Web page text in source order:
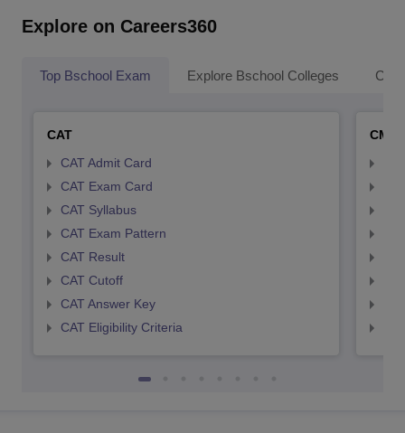
Explore on Careers360
Top Bschool Exam Explore Bschool Colleges
CAT
CAT Admit Card
CAT Exam Card
CAT Syllabus
CAT Exam Pattern
CAT Result
CAT Cutoff
CAT Answer Key
CAT Eligibility Criteria
CMAT